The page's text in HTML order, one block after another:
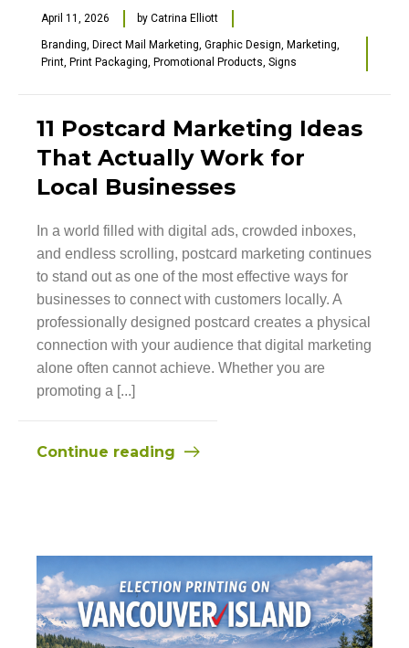
April 11, 2026 by Catrina Elliott
Branding, Direct Mail Marketing, Graphic Design, Marketing,
Print, Print Packaging, Promotional Products, Signs
11 Postcard Marketing Ideas
That Actually Work for
Local Businesses
In a world filled with digital ads, crowded inboxes,
and endless scrolling, postcard marketing continues
to stand out as one of the most effective ways for
businesses to connect with customers locally. A
professionally designed postcard creates a physical
connection with your audience that digital marketing
alone often cannot achieve. Whether you are
promoting a [...]
Continue reading